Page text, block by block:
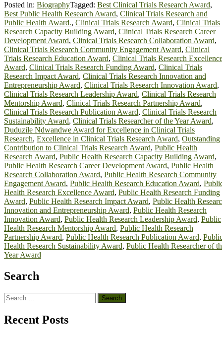
Posted in: BiographyTagged: Best Clinical Trials Research Award,
Best Public Health Research Award, Clinical Trials Research and
Public Health Award., Clinical Trials Research Award, Clinical Trials
Research Capacity Building Award, Clinical Trials Research Career
Development Award, Clinical Trials Research Collaboration Award,
Clinical Trials Research Community Engagement Award, Clinical
Trials Research Education Award, Clinical Trials Research
Award, Clinical Trials Research Funding Award, Clinical Trials
Research Impact Award, Clinical Trials Research Innovation and
Entrepreneurship Award, Clinical Trials Research Innovation Award,
Clinical Trials Research Leadership Award, Clinical Trials Research
Mentorship Award, Clinical Trials Research Partnership Award,
Clinical Trials Research Publication Award, Clinical Trials Research
Sustainability Award, Clinical Trials Researcher of the Year Award,
Duduzile Ndwandwe Award for Excellence in Clinical Trials
Research, Excellence in Clinical Trials Research Award, Outstanding
Contribution to Clinical Trials Research Award, Public Health
Research Award, Public Health Research Capacity Building Award,
Public Health Research Career Development Award, Public Health
Research Collaboration Award, Public Health Research Community
Engagement Award, Public Health Research Education Award,
Health Research Excellence Award, Public Health Research Funding
Award, Public Health Research Impact Award, Public Health
Innovation and Entrepreneurship Award, Public Health Research
Innovation Award, Public Health Research Leadership Award, Public
Health Research Mentorship Award, Public Health Research
Partnership Award, Public Health Research Publication Award,
Health Research Sustainability Award, Public Health Researcher of
Year Award
Search
Search
for:
Recent Posts